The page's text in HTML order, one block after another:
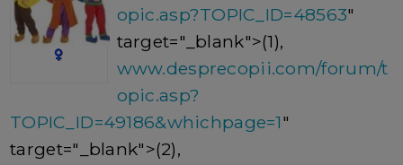
opic.asp?TOPIC_ID=48563"
target="_blank">(1),
www.desprecopii.com/forum/t
opic.asp?
TOPIC_ID=49186&whichpage=1"
target="_blank">(2),